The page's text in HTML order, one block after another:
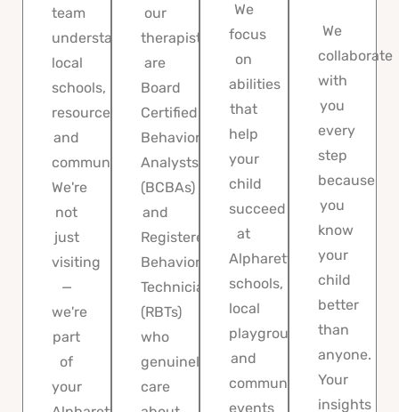
team
understands
local
schools,
resources,
and
community.
We're
not
just
visiting
—
we're
part
of
your
our
therapists
are
Board
Certified
Behavior
Analysts
(BCBAs)
and
Registered
Behavior
Technicians
(RBTs)
who
genuinely
care
We
focus
on
abilities
that
help
your
child
succeed
at
Alpharetta
schools,
local
playgrounds,
and
community
events
We
collaborate
with
you
every
step
because
you
know
your
child
better
than
anyone.
Your
insights